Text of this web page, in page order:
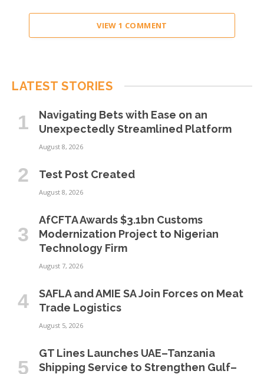
VIEW 1 COMMENT
LATEST STORIES
Navigating Bets with Ease on an
Unexpectedly Streamlined Platform
August 8, 2026
Test Post Created
August 8, 2026
AfCFTA Awards $3.1bn Customs
Modernization Project to Nigerian
Technology Firm
August 7, 2026
SAFLA and AMIE SA Join Forces on Meat
Trade Logistics
August 5, 2026
GT Lines Launches UAE–Tanzania
Shipping Service to Strengthen Gulf–